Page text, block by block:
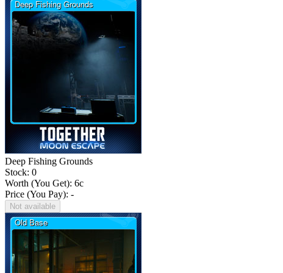
Deep Fishing Grounds
Stock: 0
Worth (You Get): 6c
Price (You Pay): -
Not available